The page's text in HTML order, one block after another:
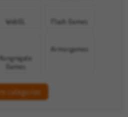
WebGL Flash Games
Kongregate
Games
Armorgames
categories